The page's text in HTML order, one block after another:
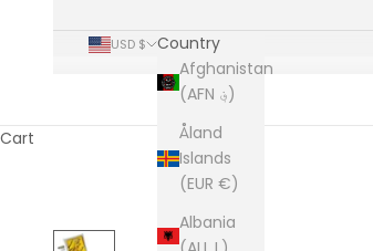
USD $
Country
Afghanistan
(AFN ؋)
Åland
Islands
(EUR €)
Albania
Cart